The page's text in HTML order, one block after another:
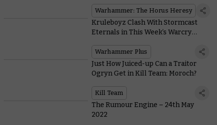
Warhammer: The Horus Heresy
Kruleboyz Clash With Stormcast
Eternals in This Week’s Warcry
Warhammer Plus
Just How Juiced-up Can a Traitor
Ogryn Get in Kill Team: Moroch?
Kill Team
The Rumour Engine – 24th May
2022